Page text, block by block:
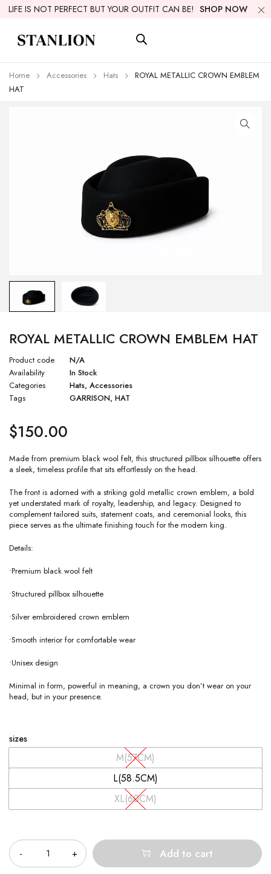
LIFE IS NOT PERFECT BUT YOUR OUTFIT CAN BE! SHOP NOW
Home Accessories Hats
ROYAL METALLIC CROWN EMBLEM
HAT
ROYAL METALLIC CROWN EMBLEM HAT
Product code
N/A
Availability
In Stock
Categories
Hats, Accessories
Tags
GARRISON, HAT
$150.00
Made from premium black wool felt, this structured pillbox silhouette offers
a sleek, timeless profile that sits effortlessly on the head.
The front is adorned with a striking gold metallic crown emblem, a bold
yet understated mark of royalty, leadership, and legacy. Designed to
complement tailored suits, statement coats, and ceremonial looks, this
piece serves as the ultimate finishing touch for the modern king.
Details:
•Premium black wool felt
•Structured pillbox silhouette
•Silver embroidered crown emblem
•Smooth interior for comfortable wear
•Unisex design
Minimal in form, powerful in meaning, a crown you don’t wear on your
head, but in your presence.
sizes
M(57CM)
L(58.5CM)
XL(60CM)
Add to cart